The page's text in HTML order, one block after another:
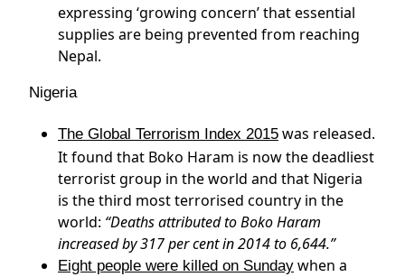
expressing ‘growing concern’ that essential
supplies are being prevented from reaching
Nepal.
Nigeria
The Global Terrorism Index 2015 was released.
It found that Boko Haram is now the deadliest
terrorist group in the world and that Nigeria
is the third most terrorised country in the
world: “Deaths attributed to Boko Haram
increased by 317 per cent in 2014 to 6,644.”
Eight people were killed on Sunday when a